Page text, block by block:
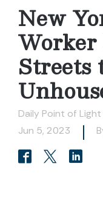
New
Streets
Daily Point of
Jun 5, 2023